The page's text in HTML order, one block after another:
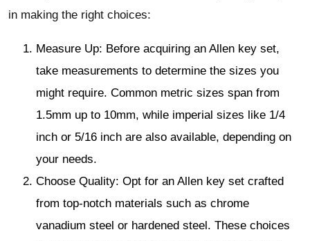
in making the right choices:
Measure Up: Before acquiring an Allen key set,
take measurements to determine the sizes you
might require. Common metric sizes span from
1.5mm up to 10mm, while imperial sizes like 1/4
inch or 5/16 inch are also available, depending on
your needs.
Choose Quality: Opt for an Allen key set crafted
from top-notch materials such as chrome
vanadium steel or hardened steel. These choices